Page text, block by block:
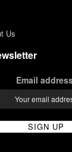
Us
Email